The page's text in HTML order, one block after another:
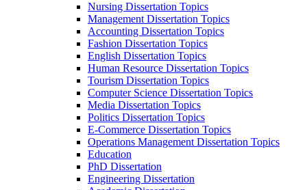
Nursing Dissertation Topics
Management Dissertation Topics
Accounting Dissertation Topics
Fashion Dissertation Topics
English Dissertation Topics
Human Resource Dissertation Topics
Tourism Dissertation Topics
Computer Science Dissertation Topics
Media Dissertation Topics
Politics Dissertation Topics
E-Commerce Dissertation Topics
Operations Management Dissertation Topics
Education
PhD Dissertation
Engineering Dissertation